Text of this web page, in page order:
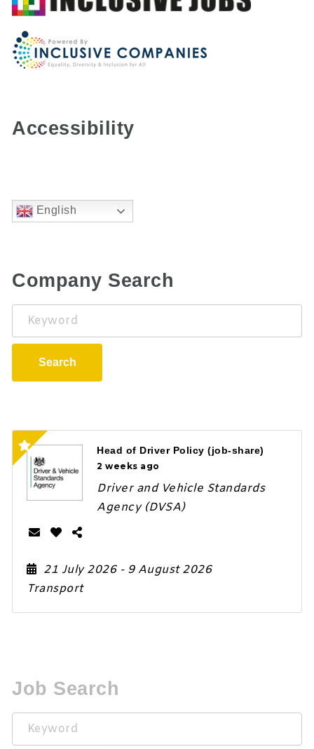
Accessibility
English
Company Search
Keyword
Search
Head of Driver Policy (job-share)
2 weeks ago
Driver and Vehicle Standards
Agency (DVSA)
21 July 2026 - 9 August 2026
Transport
Job Search
Keyword